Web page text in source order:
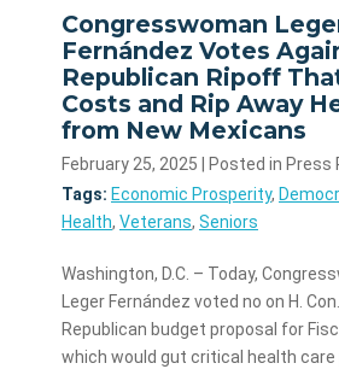
Congresswoman
Fernández Votes
Republican Ripoff
Costs and Rip Away
from New Mexicans
February 25, 2025
| Posted in Press
Tags: Economic Prosperity,
Health, Veterans, Seniors
Washington, D.C. – Today,
Leger Fernández voted no on H.
Republican budget proposal for
which would gut critical health